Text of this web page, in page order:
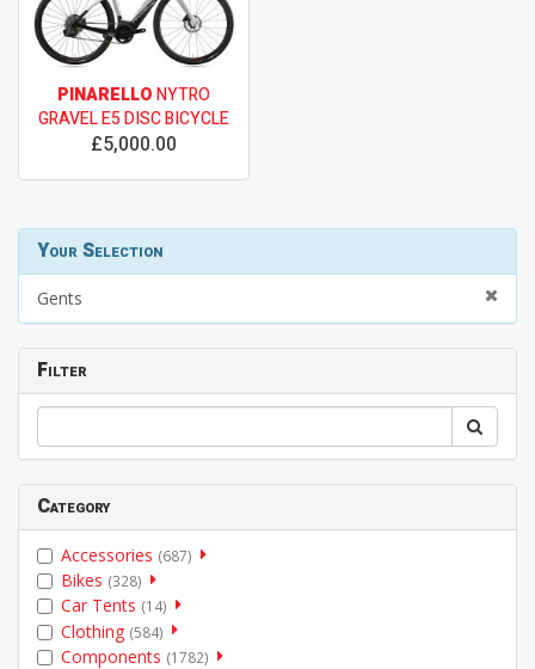
PINARELLONYTRO
GRAVEL E5 DISC BICYCLE
£5,000.00
Your Selection
Gents
Filter
Category
Accessories (687)
Bikes (328)
Car Tents (14)
Clothing (584)
Components (1782)